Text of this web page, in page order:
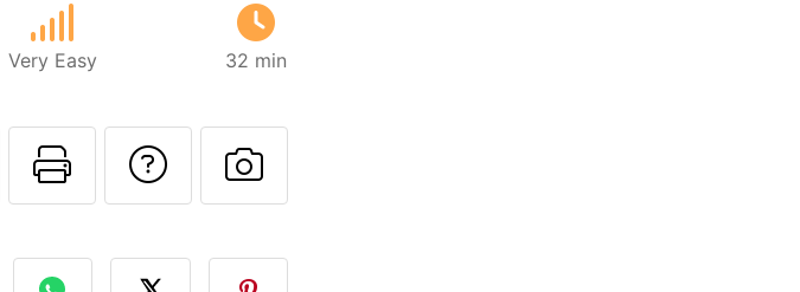
Very Easy 32 min
Send this recipe to a friend
Print this page
Ask a question to the author
Post your photo of this recipe